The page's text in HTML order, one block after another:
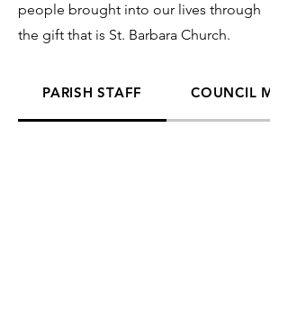
people brought into our lives through
the gift that is St. Barbara Church.
PARISH STAFF COUNCIL